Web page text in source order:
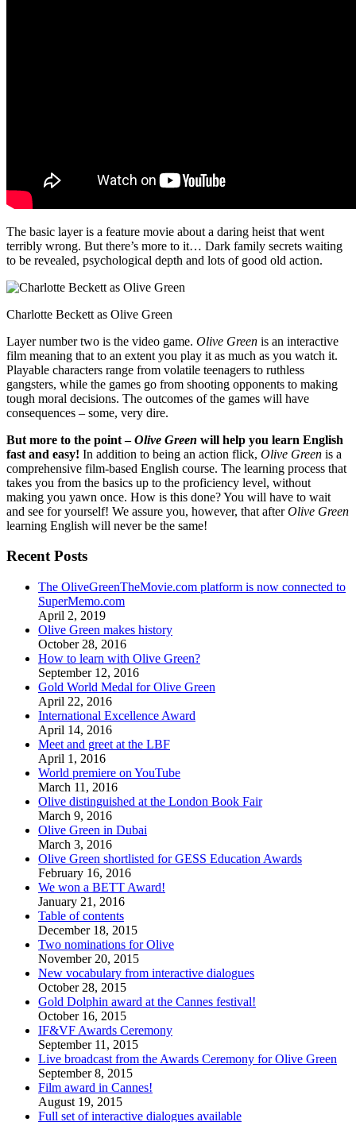
The basic layer is a feature movie about a daring heist that went
terribly wrong. But there’s more to it… Dark family secrets waiting
to be revealed, psychological depth and lots of good old action.
Charlotte Beckett as Olive Green
Layer number two is the video game. Olive Green is an interactive
film meaning that to an extent you play it as much as you watch it.
Playable characters range from volatile teenagers to ruthless
gangsters, while the games go from shooting opponents to making
tough moral decisions. The outcomes of the games will have
consequences – some, very dire.
But more to the point –Olive Green will help you learn English
fast and easy! In addition to being an action flick, Olive Green is a
comprehensive film-based English course. The learning process that
takes you from the basics up to the proficiency level, without
making you yawn once. How is this done? You will have to wait
and see for yourself! We assure you, however, that afterOlive Green
learning English will never be the same!
Recent Posts
The OliveGreenTheMovie.com platform is now connected to
SuperMemo.com
April 2, 2019
Olive Green makes history
October 28, 2016
How to learn with Olive Green?
September 12, 2016
Gold World Medal for Olive Green
April 22, 2016
International Excellence Award
April 14, 2016
Meet and greet at the LBF
April 1, 2016
World premiere on YouTube
March 11, 2016
Olive distinguished at the London Book Fair
March 9, 2016
Olive Green in Dubai
March 3, 2016
Olive Green shortlisted for GESS Education Awards
February 16, 2016
We won a BETT Award!
January 21, 2016
Table of contents
December 18, 2015
Two nominations for Olive
November 20, 2015
New vocabulary from interactive dialogues
October 28, 2015
Gold Dolphin award at the Cannes festival!
October 16, 2015
IF&VF Awards Ceremony
September 11, 2015
Live broadcast from the Awards Ceremony for Olive Green
September 8, 2015
Film award in Cannes!
August 19, 2015
Full set of interactive dialogues available